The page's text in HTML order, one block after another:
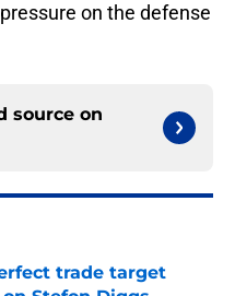
on the defense
source on
trade target